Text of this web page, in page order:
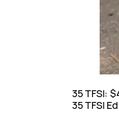
35 TFSI:
35 TFSI